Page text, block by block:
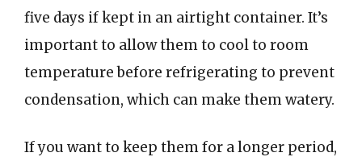
five days if kept in an airtight container. It’s
important to allow them to cool to room
temperature before refrigerating to prevent
condensation, which can make them watery.
If you want to keep them for a longer period,